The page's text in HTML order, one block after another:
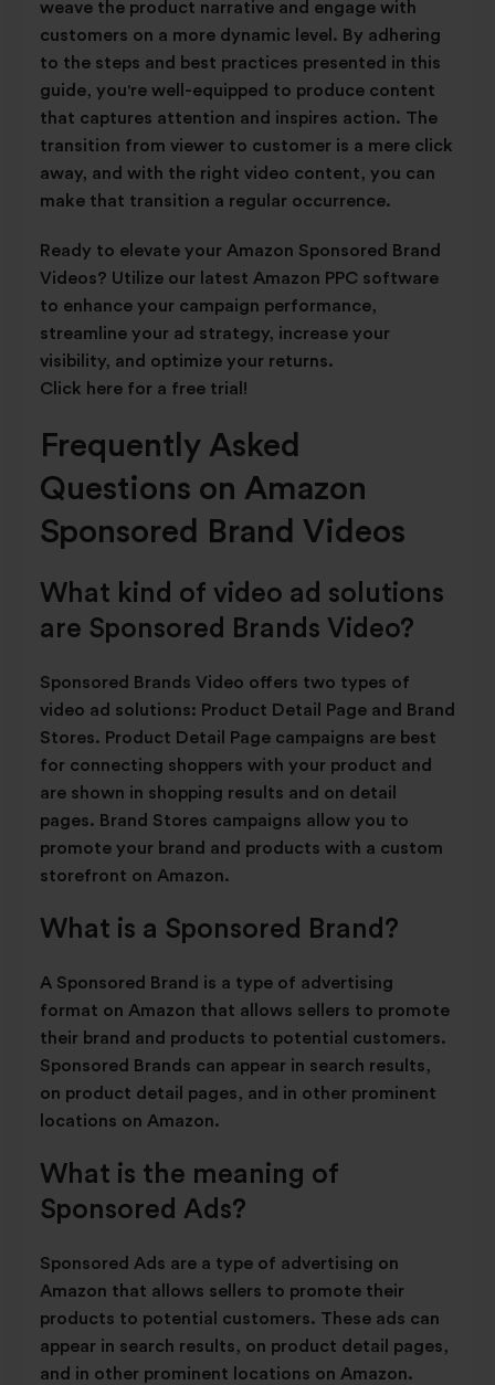
weave the product narrative and engage with
customers on a more dynamic level. By adhering
to the steps and best practices presented in this
guide, you're well-equipped to produce content
that captures attention and inspires action. The
transition from viewer to customer is a mere click
away, and with the right video content, you can
make that transition a regular occurrence.
Ready to elevate your Amazon Sponsored Brand
Videos? Utilize our latest Amazon PPC software
to enhance your campaign performance,
streamline your ad strategy, increase your
visibility, and optimize your returns.
Click here for a free trial!
Frequently Asked
Questions on Amazon
Sponsored Brand Videos
What kind of video ad solutions
are Sponsored Brands Video?
Sponsored Brands Video offers two types of
video ad solutions: Product Detail Page and Brand
Stores. Product Detail Page campaigns are best
for connecting shoppers with your product and
are shown in shopping results and on detail
pages. Brand Stores campaigns allow you to
promote your brand and products with a custom
storefront on Amazon.
What is a Sponsored Brand?
A Sponsored Brand is a type of advertising
format on Amazon that allows sellers to promote
their brand and products to potential customers.
Sponsored Brands can appear in search results,
on product detail pages, and in other prominent
locations on Amazon.
What is the meaning of
Sponsored Ads?
Sponsored Ads are a type of advertising on
Amazon that allows sellers to promote their
products to potential customers. These ads can
appear in search results, on product detail pages,
and in other prominent locations on Amazon.